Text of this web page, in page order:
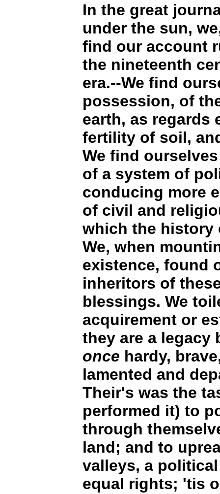
In the great
under the sun,
find our account
the nineteenth
era.--We find
possession, of
earth, as regards
fertility of soil,
We find
of a system of
conducing more
of civil and
which the history
We, when
existence, found
inheritors of
blessings. We
acquirement or
they are a legacy
once hardy,
lamented and
Their's was the
performed it) to
through
land; and to
valleys, a
equal rights; 'tis